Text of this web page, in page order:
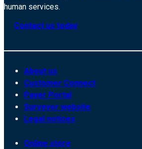
human services.
Contact us today
About us
Customer Connect
Payer Portal
Surveyor website
Legal notices
Online store